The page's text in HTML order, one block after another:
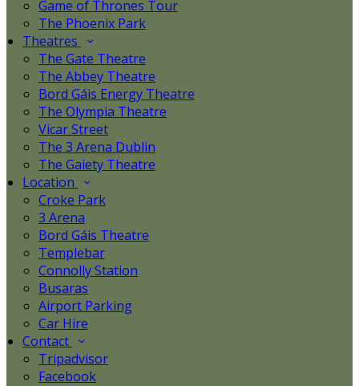
Game of Thrones Tour
The Phoenix Park
Theatres
The Gate Theatre
The Abbey Theatre
Bord Gáis Energy Theatre
The Olympia Theatre
Vicar Street
The 3 Arena Dublin
The Gaiety Theatre
Location
Croke Park
3 Arena
Bord Gáis Theatre
Templebar
Connolly Station
Busaras
Airport Parking
Car Hire
Contact
Tripadvisor
Facebook